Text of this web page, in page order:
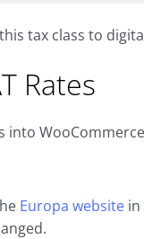
tax class to
Rates
into
Europa website in